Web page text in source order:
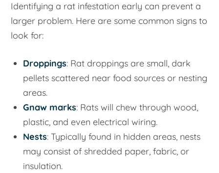
Identifying a rat infestation early can prevent a
larger problem. Here are some common signs to
look for:
Droppings: Rat droppings are small, dark
pellets scattered near food sources or nesting
areas.
Gnaw marks: Rats will chew through wood,
plastic, and even electrical wiring.
Nests: Typically found in hidden areas, nests
may consist of shredded paper, fabric, or
insulation.